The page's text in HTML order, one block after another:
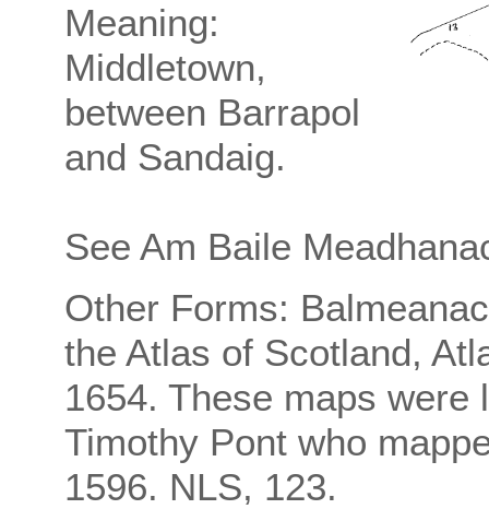
Meaning:
Middletown,
between Barrapol
and Sandaig.
See Am Baile
Other Forms:
the Atlas of Scotland,
1654. These maps
Timothy Pont who
1596. NLS, 123.